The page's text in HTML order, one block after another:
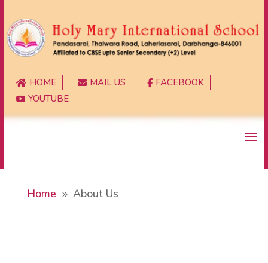
 HOME  MAIL US  FACEBOOK
 YOUTUBE
Home 9 About Us